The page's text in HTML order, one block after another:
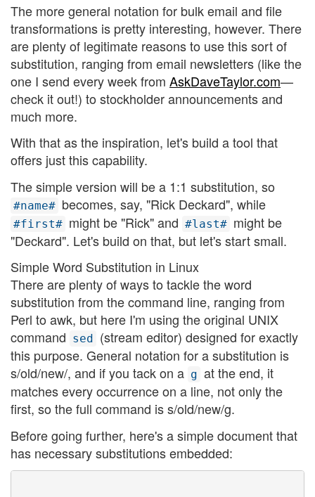
The more general notation for bulk email and file
transformations is pretty interesting, however. There
are plenty of legitimate reasons to use this sort of
substitution, ranging from email newsletters (like the
one I send every week from AskDaveTaylor.com—
check it out!) to stockholder announcements and
much more.
With that as the inspiration, let's build a tool that
offers just this capability.
The simple version will be a 1:1 substitution, so
#name# becomes, say, "Rick Deckard", while
#first# might be "Rick" and #last# might be
"Deckard". Let's build on that, but let's start small.
Simple Word Substitution in Linux
There are plenty of ways to tackle the word
substitution from the command line, ranging from
Perl to awk, but here I'm using the original UNIX
command sed
(stream editor) designed for exactly
this purpose. General notation for a substitution is
s/old/new/, and if you tack on a g at the end, it
matches every occurrence on a line, not only the
first, so the full command is s/old/new/g.
Before going further, here's a simple document that
has necessary substitutions embedded: